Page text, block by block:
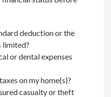
deduction or the
limited?
or dental expenses
on my home(s)?
casualty or theft